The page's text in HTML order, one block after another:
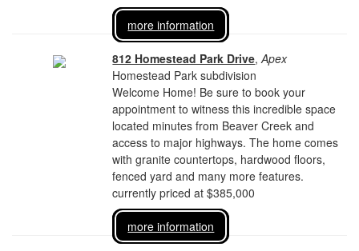
more information
812 Homestead Park Drive,Apex
Homestead Park subdivision
Welcome Home! Be sure to book your
appointment to witness this incredible space
located minutes from Beaver Creek and
access to major highways. The home comes
with granite countertops, hardwood floors,
fenced yard and many more features.
currently priced at $385,000
more information